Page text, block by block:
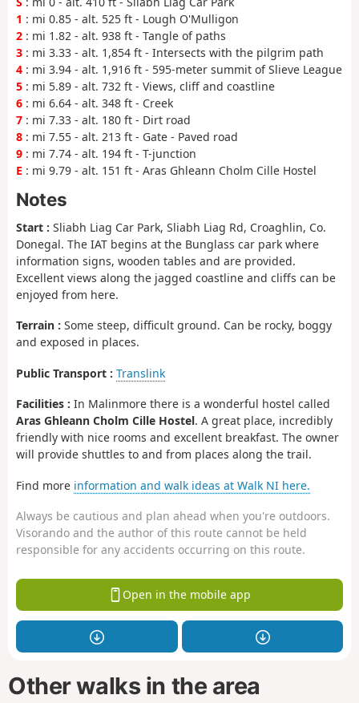
1 : mi 0.85 - alt. 525 ft - Lough O'Mulligon
2 : mi 1.82 - alt. 938 ft - Tangle of paths
3 : mi 3.33 - alt. 1,854 ft - Intersects with the pilgrim path
4 : mi 3.94 - alt. 1,916 ft - 595-meter summit of Slieve League
5 : mi 5.89 - alt. 732 ft - Views, cliff and coastline
6 : mi 6.64 - alt. 348 ft - Creek
7 : mi 7.33 - alt. 180 ft - Dirt road
8 : mi 7.55 - alt. 213 ft - Gate - Paved road
9 : mi 7.74 - alt. 194 ft - T-junction
E : mi 9.79 - alt. 151 ft - Aras Ghleann Cholm Cille Hostel
Notes
Start : Sliabh Liag Car Park, Sliabh Liag Rd, Croaghlin, Co.
Donegal. The IAT begins at the Bunglass car park where
information signs, wooden tables and are provided.
Excellent views along the jagged coastline and cliffs can be
enjoyed from here.
Terrain : Some steep, difficult ground. Can be rocky, boggy
and exposed in places.
Public Transport : Translink
Facilities : In Malinmore there is a wonderful hostel called
Aras Ghleann Cholm Cille Hostel. A great place, incredibly
friendly with nice rooms and excellent breakfast. The owner
will provide shuttles to and from places along the trail.
Find more information and walk ideas at Walk NI here.
Always be cautious and plan ahead when you're outdoors.
Visorando and the author of this route cannot be held
responsible for any accidents occurring on this route.
Open in the mobile app
Other walks in the area